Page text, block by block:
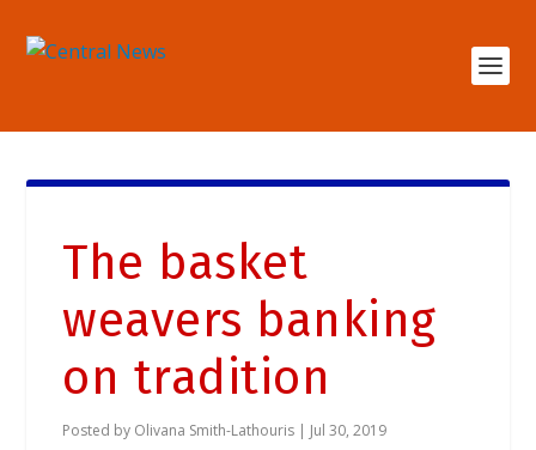
The basket
weavers banking
on tradition
Posted by Olivana Smith-Lathouris | Jul 30, 2019